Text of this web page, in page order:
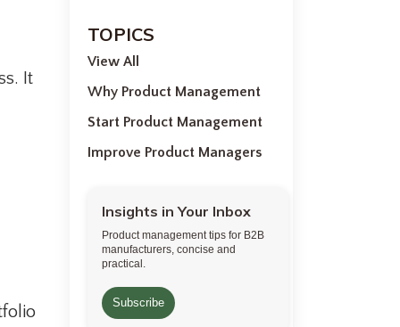
It
TOPICS
View All
Why Product Management
Start Product Management
Improve Product Managers
Insights in Your Inbox
Product management tips for B2B
manufacturers, concise and
practical.
Subscribe